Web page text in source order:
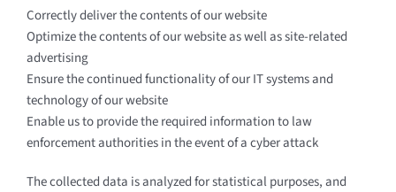
Correctly deliver the contents of our website
Optimize the contents of our website as well as site-related
advertising
Ensure the continued functionality of our IT systems and
technology of our website
Enable us to provide the required information to law
enforcement authorities in the event of a cyber attack
The collected data is analyzed for statistical purposes, and